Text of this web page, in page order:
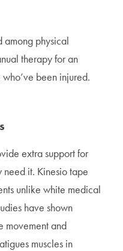
among physical
therapy for an
been injured.
extra support for
need it. Kinesio tape
unlike white medical
have shown
movement and
muscles in